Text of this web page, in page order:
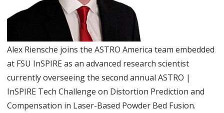
Alex Riensche joins the ASTRO America team embedded
at FSU InSPIRE as an advanced research scientist
currently overseeing the second annual ASTRO |
InSPIRE Tech Challenge on Distortion Prediction and
Compensation in Laser-Based Powder Bed Fusion.